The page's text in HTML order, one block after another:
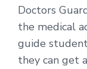
Doctors
the medical
guide
they can get